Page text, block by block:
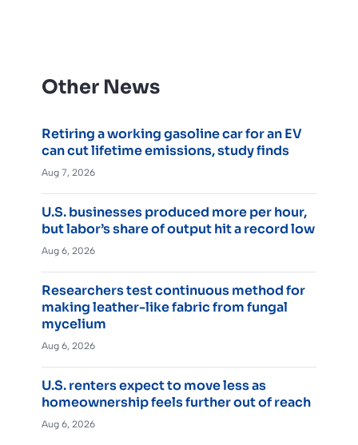
Other News
Retiring a working gasoline car for an EV
can cut lifetime emissions, study finds
Aug 7, 2026
U.S. businesses produced more per hour,
but labor’s share of output hit a record low
Aug 6, 2026
Researchers test continuous method for
making leather-like fabric from fungal
mycelium
Aug 6, 2026
U.S. renters expect to move less as
homeownership feels further out of reach
Aug 6, 2026